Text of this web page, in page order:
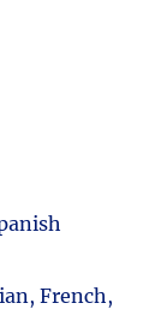
French,